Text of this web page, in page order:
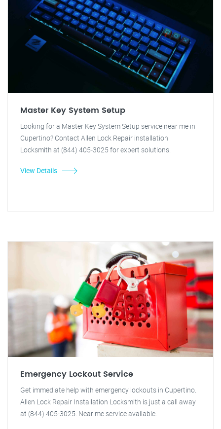
Master Key System Setup
Looking for a Master Key System Setup service near me in
Cupertino? Contact Allen Lock Repair installation
Locksmith at (844) 405-3025 for expert solutions.
View Details
Emergency Lockout Service
Get immediate help with emergency lockouts in Cupertino.
Allen Lock Repair Installation Locksmith is just a call away
at (844) 405-3025. Near me service available.